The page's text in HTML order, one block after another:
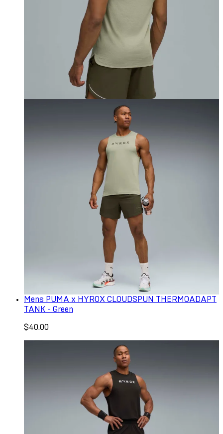
Mens PUMA x HYROX CLOUDSPUN THERMOADAPT
TANK - Green
$40.00